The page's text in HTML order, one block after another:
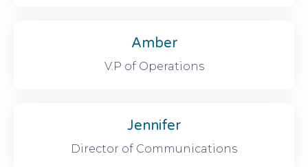
Amber
V.P of Operations
Jennifer
Director of Communications